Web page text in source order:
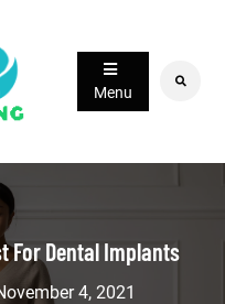
Menu
Search
For Dental Implants
4, 2021